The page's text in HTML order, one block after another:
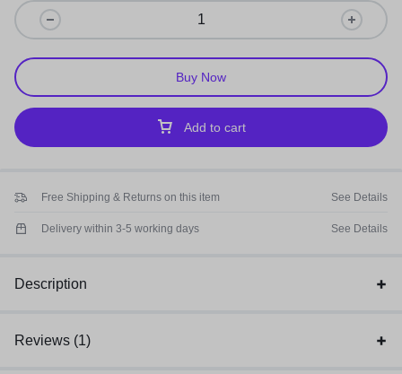
Add to cart
Buy Now
Free Shipping & Returns on this item See Details
Delivery within 3-5 working days See Details
Description
Reviews (1)